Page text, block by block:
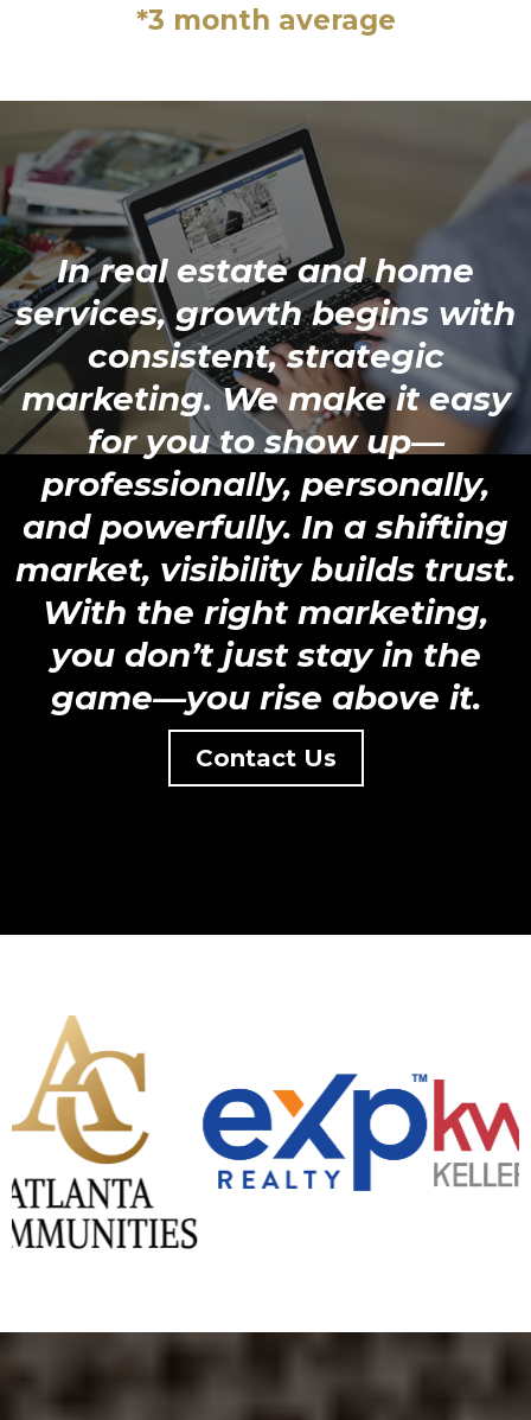
*3 month average
In real estate and home
services, growth begins with
consistent, strategic
marketing. We make it easy
for you to show up—
professionally, personally,
and powerfully. In a shifting
market, visibility builds trust.
With the right marketing,
you don’t just stay in the
game—you rise above it.
Contact Us